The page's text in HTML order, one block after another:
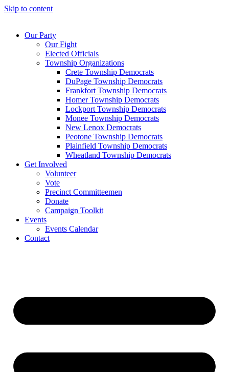
Skip to content
Our Party
Our Fight
Elected Officials
Township Organizations
Crete Township Democrats
DuPage Township Democrats
Frankfort Township Democrats
Homer Township Democrats
Lockport Township Democrats
Monee Township Democrats
New Lenox Democrats
Peotone Township Democrats
Plainfield Township Democrats
Wheatland Township Democrats
Get Involved
Volunteer
Vote
Precinct Committeemen
Donate
Campaign Toolkit
Events
Events Calendar
Contact